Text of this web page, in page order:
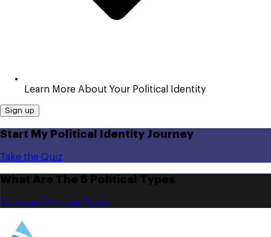
Learn More About Your Political Identity
Sign up
Start My Political Identity Journey
Take the Quiz
What Are The 5 Political Types
Compare Political Types